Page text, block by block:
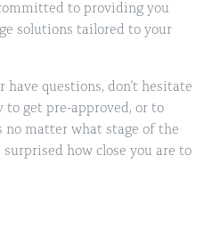
to providing you
solutions tailored to your
have questions, don’t hesitate
to get pre-approved, or to
no matter what stage of the
how close you are to